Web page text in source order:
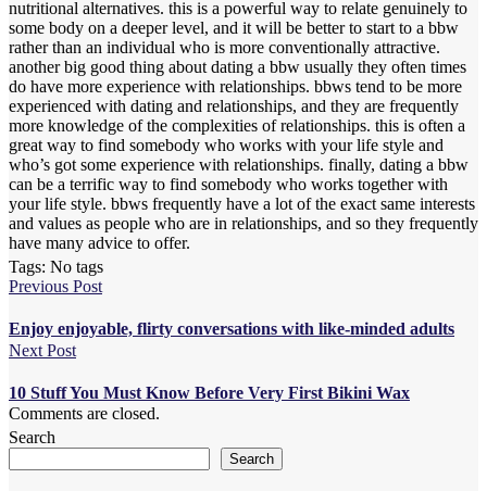
nutritional alternatives. this is a powerful way to relate genuinely to
some body on a deeper level, and it will be better to start to a bbw
rather than an individual who is more conventionally attractive.
another big good thing about dating a bbw usually they often times
do have more experience with relationships. bbws tend to be more
experienced with dating and relationships, and they are frequently
more knowledge of the complexities of relationships. this is often a
great way to find somebody who works with your life style and
who’s got some experience with relationships. finally, dating a bbw
can be a terrific way to find somebody who works together with
your life style. bbws frequently have a lot of the exact same interests
and values as people who are in relationships, and so they frequently
have many advice to offer.
Tags: No tags
Previous Post
Enjoy enjoyable, flirty conversations with like-minded adults
Next Post
10 Stuff You Must Know Before Very First Bikini Wax
Comments are closed.
Search
Search